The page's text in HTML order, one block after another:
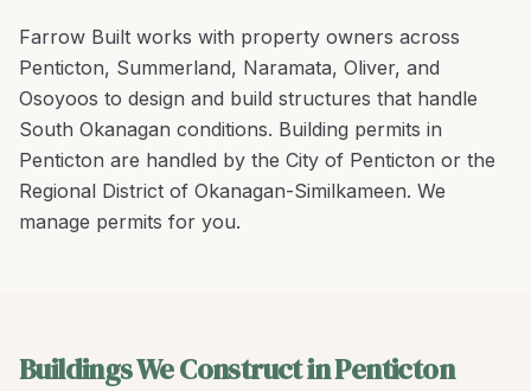
Farrow Built works with property owners across
Penticton, Summerland, Naramata, Oliver, and
Osoyoos to design and build structures that handle
South Okanagan conditions. Building permits in
Penticton are handled by the City of Penticton or the
Regional District of Okanagan-Similkameen. We
manage permits for you.
Buildings We Construct in Penticton